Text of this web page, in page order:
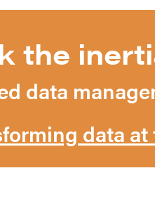
the
data
data at